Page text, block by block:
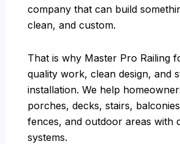
company that can build
clean, and custom.
That is why Master Pro Railing
quality work, clean design, and
installation. We help
porches, decks, stairs,
fences, and outdoor areas with
systems.